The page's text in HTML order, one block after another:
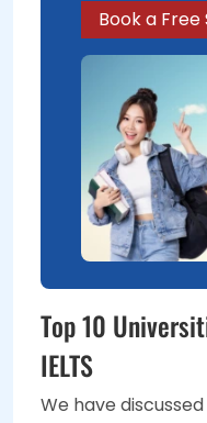
Book a Free
Top 10
IELTS
We have